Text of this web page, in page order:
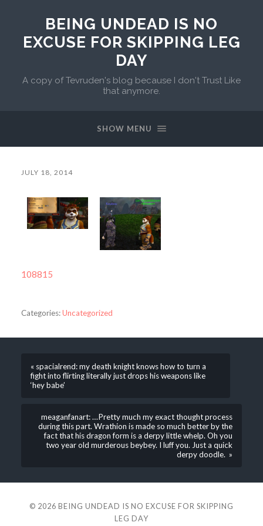
BEING UNDEAD IS NO
EXCUSE FOR SKIPPING LEG
DAY
A copy of Tevruden's blog because I don't Trust Like
that anymore.
SHOW MENU
JULY 18, 2014
108815
Categories:Uncategorized
« spacialrend: my death knight knows how to turn a
fight into flirting literally just drops his weapons like
‘hey babe’
meaganfanart: …Pretty much my exact thought process
during this part. Wrathion is made so much better by the
fact that his dragon form is a derpy little whelp. Oh you
two year old murderous beybey. I luff you. Just a quick
derpy doodle. »
© 2026 BEING UNDEAD IS NO EXCUSE FOR SKIPPING
LEG DAY